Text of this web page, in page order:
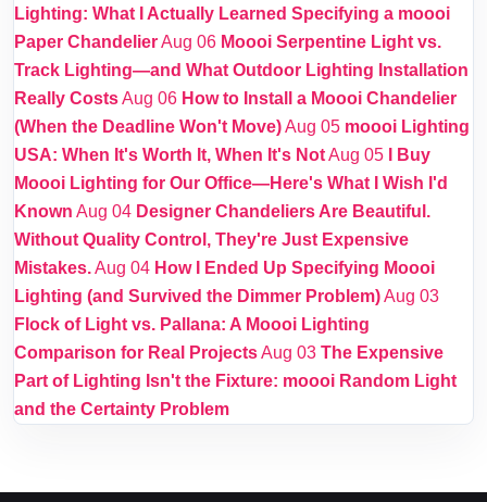
Lighting: What I Actually Learned Specifying a moooi
Paper ChandelierAug 06 Moooi Serpentine Light vs.
Track Lighting—and What Outdoor Lighting Installation
Really CostsAug 06 How to Install a Moooi Chandelier
(When the Deadline Won't Move)Aug 05 moooi Lighting
USA: When It's Worth It, When It's NotAug 05
I Buy
Moooi Lighting for Our Office—Here's What I Wish I'd
Known Aug 04 Designer Chandeliers Are Beautiful.
Without Quality Control, They're Just Expensive
Mistakes.Aug 04 How I Ended Up Specifying Moooi
Lighting (and Survived the Dimmer Problem)Aug 03
Flock of Light vs. Pallana: A Moooi Lighting
Comparison for Real ProjectsAug 03 The Expensive
Part of Lighting Isn't the Fixture: moooi Random Light
and the Certainty Problem